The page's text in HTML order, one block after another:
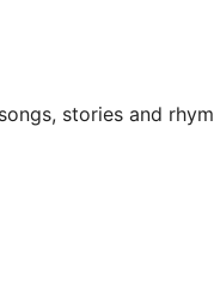
stories and